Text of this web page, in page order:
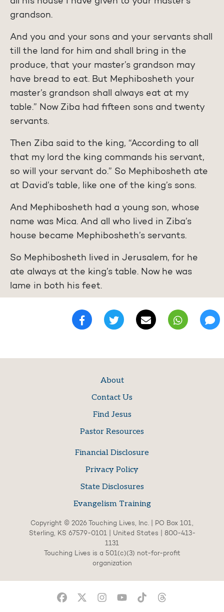
grandson.
And you and your sons and your servants shall
till the land for him and shall bring in the
produce, that your master’s grandson may
have bread to eat. But Mephibosheth your
master’s grandson shall always eat at my
table.” Now Ziba had fifteen sons and twenty
servants.
Then Ziba said to the king, “According to all
that my lord the king commands his servant,
so will your servant do.” So Mephibosheth ate
at David’s table, like one of the king’s sons.
And Mephibosheth had a young son, whose
name was Mica. And all who lived in Ziba’s
house became Mephibosheth’s servants.
So Mephibosheth lived in Jerusalem, for he
ate always at the king’s table. Now he was
lame in both his feet.
About
Contact Us
Find Jesus
Pastor Resources
Financial Disclosure
Privacy Policy
State Disclosures
Evangelism Training
Copyright © 2026 Touching Lives, Inc. | PO Box 101,
Sterling, KS 67579-0101 | United States | 800-413-
1131
Touching Lives is a 501(c)(3) not-for-profit
organization